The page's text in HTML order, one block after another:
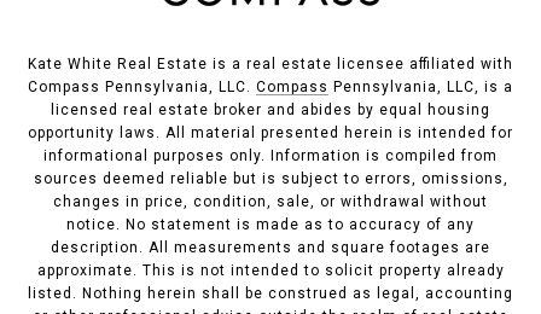
Kate White Real Estate is a real estate licensee affiliated with
Compass Pennsylvania, LLC. Compass Pennsylvania, LLC, is a
licensed real estate broker and abides by equal housing
opportunity laws. All material presented herein is intended for
informational purposes only. Information is compiled from
sources deemed reliable but is subject to errors, omissions,
changes in price, condition, sale, or withdrawal without
notice. No statement is made as to accuracy of any
description. All measurements and square footages are
approximate. This is not intended to solicit property already
listed. Nothing herein shall be construed as legal, accounting